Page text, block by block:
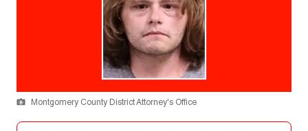
Montgomery County District Attorney's Office